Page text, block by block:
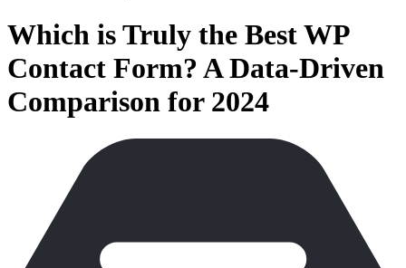
Which is Truly the Best WP
Contact Form? A Data-Driven
Comparison for 2024